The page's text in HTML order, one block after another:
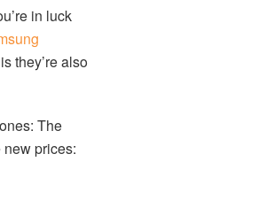
in luck
they’re also
The
new prices: